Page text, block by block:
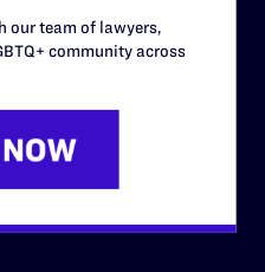
our team of lawyers,
community across